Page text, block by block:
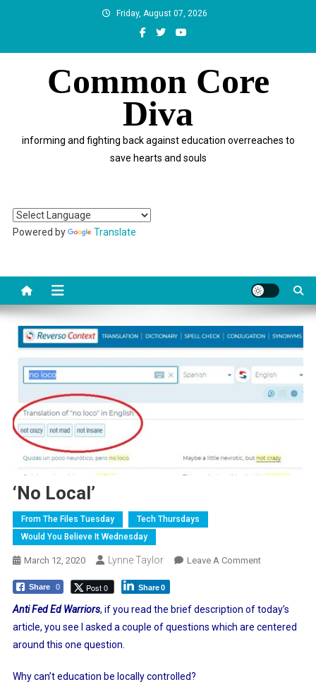
Friday, August 07, 2026
Common Core
Diva
informing and fighting back against education overreaches to
save hearts and souls
Powered by Translate
‘No Local’
From The Files Tuesday
Tech Thursdays
Would You Believe It Wednesday
March 12, 2020 Lynne Taylor Leave A CommentOn
Share 0 Post 0 Share0
Anti Fed Ed Warriors, if you read the brief description of today’s
article, you see I asked a couple of questions which are centered
around this one question.
Why can’t education be locally controlled?